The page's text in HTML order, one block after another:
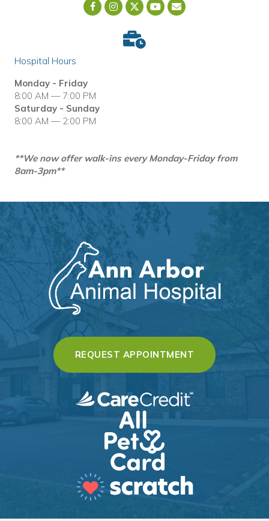
REQUEST APPOINTMENT (OPENS IN A
Email us
(opens in a new
Hospital Hours
Monday - Friday
8:00 AM — 7:00 PM
Saturday - Sunday
8:00 AM — 2:00 PM
**We now offer walk-ins every Monday-Friday from
8am-3pm**